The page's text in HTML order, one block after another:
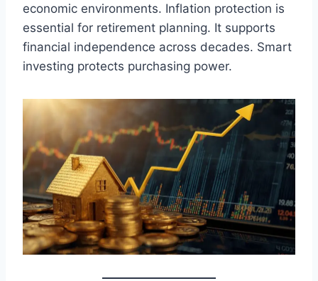
economic environments. Inflation protection is
essential for retirement planning. It supports
financial independence across decades. Smart
investing protects purchasing power.